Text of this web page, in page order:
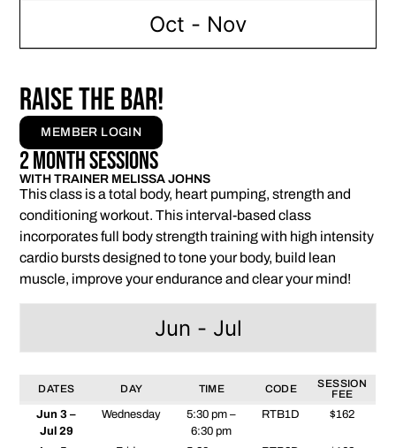
Oct - Nov
RAISE THE BAR!
MEMBER LOGIN
2 Month Sessions
WITH TRAINER MELISSA JOHNS
This class is a total body, heart pumping, strength and
conditioning workout. This interval-based class
incorporates full body strength training with high intensity
cardio bursts designed to tone your body, build lean
muscle, improve your endurance and clear your mind!
Jun - Jul
DATES DAY TIME CODE
SESSION
FEE
Jun 3 –
Jul 29
Wednesday
5:30 pm –
6:30 pm
RTB1D $162